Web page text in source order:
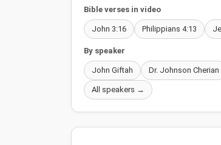
Bible verses in video
John 3:16 Philippians 4:13
By speaker
John Giftah Dr. Johnson Cherian
All speakers →